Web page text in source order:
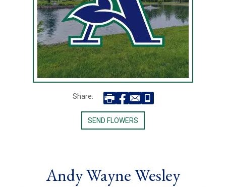
Share:
SEND FLOWERS
Andy Wayne Wesley